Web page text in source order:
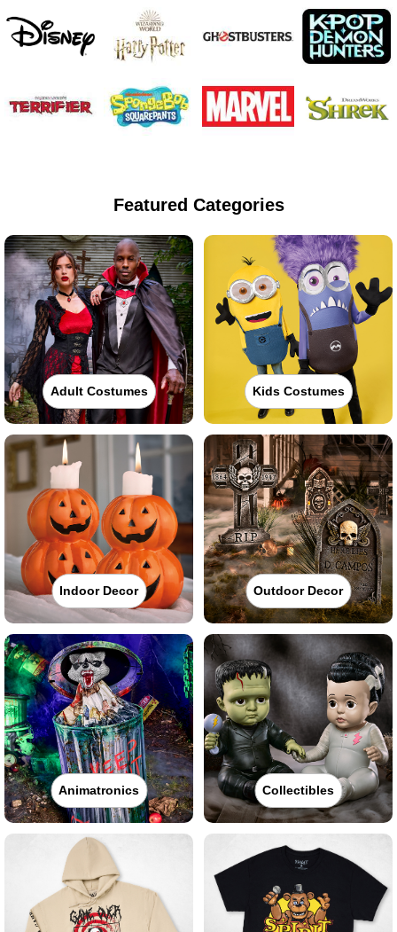
Featured Categories
Adult Costumes Kids Costumes
Indoor Decor Outdoor Decor
Animatronics Collectibles